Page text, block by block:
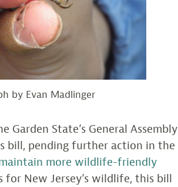
by Evan Madlinger
State’s General Assembly
bill, pending further action in the
more wildlife-friendly
New Jersey’s wildlife, this bill